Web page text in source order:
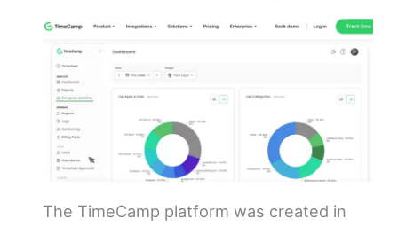
The TimeCamp platform was created in